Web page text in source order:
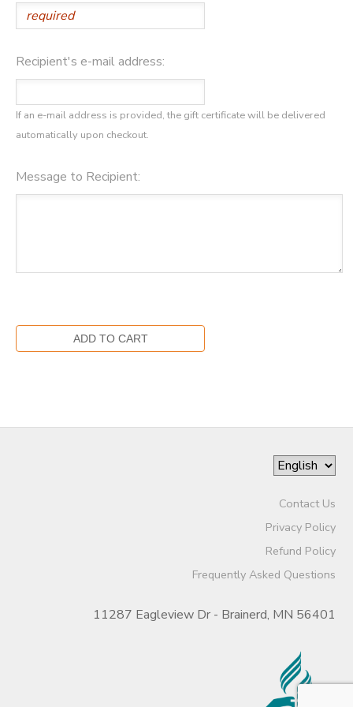
Recipient's e-mail address:
If an e-mail address is provided, the gift certificate will be delivered
automatically upon checkout.
Message to Recipient:
Contact Us
Privacy Policy
Refund Policy
Frequently Asked Questions
11287 Eagleview Dr - Brainerd, MN 56401
GIFT CERTIFICATES
SPONSORSHIPS
DONATIONS